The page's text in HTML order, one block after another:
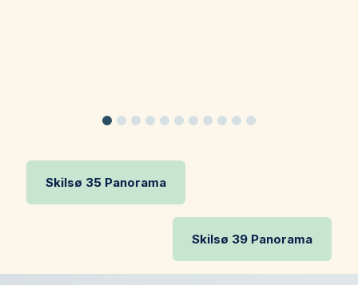
Skilsø 35 Panorama
Skilsø 39 Panorama